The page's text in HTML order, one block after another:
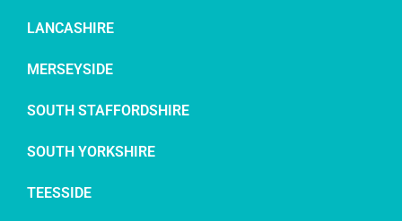
LANCASHIRE
MERSEYSIDE
SOUTH STAFFORDSHIRE
SOUTH YORKSHIRE
TEESSIDE